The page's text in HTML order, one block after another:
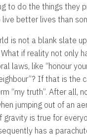
to do the things they
better lives than
is not a blank slate
if reality not only
laws, like “honour
If that is the
“my truth”. After all,
jumping out of an
is true for
has a